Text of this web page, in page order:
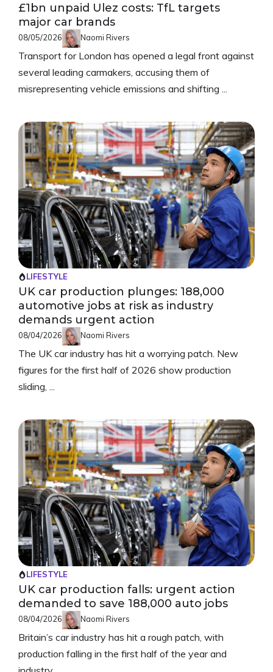
£1bn unpaid Ulez costs: TfL targets
major car brands
08/05/2026 Naomi Rivers
Transport for London has opened a legal front against
several leading carmakers, accusing them of
misrepresenting vehicle emissions and shifting ...
LIFESTYLE
UK car production plunges: 188,000
automotive jobs at risk as industry
demands urgent action
08/04/2026 Naomi Rivers
The UK car industry has hit a worrying patch. New
figures for the first half of 2026 show production
sliding, ...
LIFESTYLE
UK car production falls: urgent action
demanded to save 188,000 auto jobs
08/04/2026 Naomi Rivers
Britain’s car industry has hit a rough patch, with
production falling in the first half of the year and